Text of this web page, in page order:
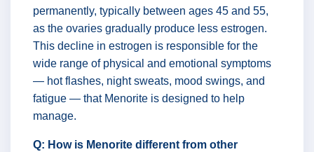
permanently, typically between ages 45 and 55,
as the ovaries gradually produce less estrogen.
This decline in estrogen is responsible for the
wide range of physical and emotional symptoms
— hot flashes, night sweats, mood swings, and
fatigue — that Menorite is designed to help
manage.
Q: How is Menorite different from other